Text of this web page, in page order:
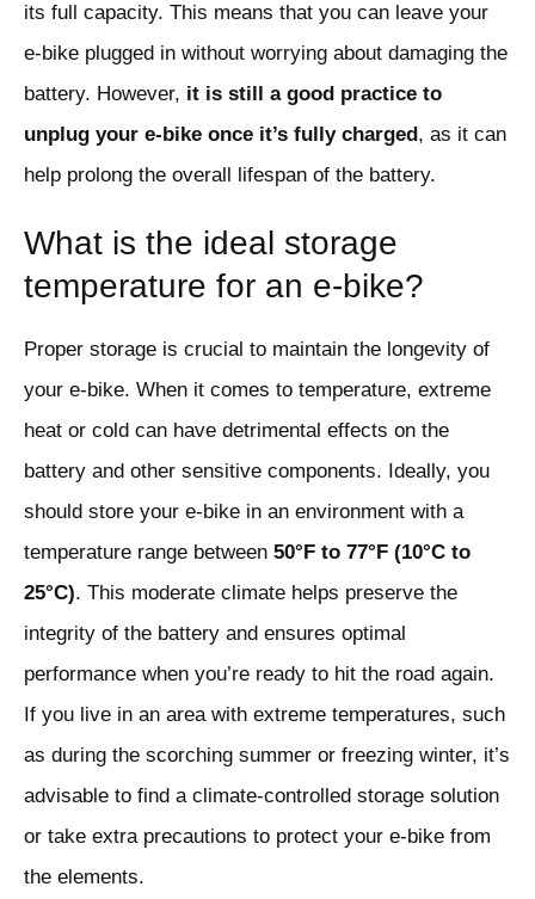
its full capacity. This means that you can leave your
e-bike plugged in without worrying about damaging the
battery. However, it is still a good practice to
unplug your e-bike once it’s fully charged , as it can
help prolong the overall lifespan of the battery.
What is the ideal storage
temperature for an e-bike?
Proper storage is crucial to maintain the longevity of
your e-bike. When it comes to temperature, extreme
heat or cold can have detrimental effects on the
battery and other sensitive components. Ideally, you
should store your e-bike in an environment with a
temperature range between 50°F to 77°F (10°C to
25°C). This moderate climate helps preserve the
integrity of the battery and ensures optimal
performance when you’re ready to hit the road again.
If you live in an area with extreme temperatures, such
as during the scorching summer or freezing winter, it’s
advisable to find a climate-controlled storage solution
or take extra precautions to protect your e-bike from
the elements.